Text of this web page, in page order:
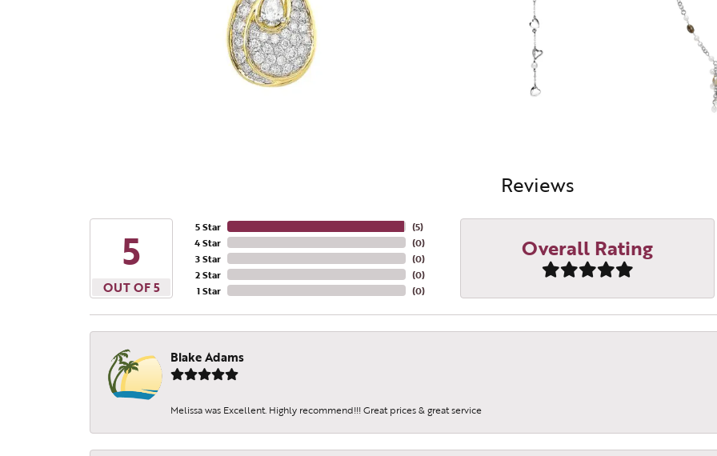
Reviews
5
OUT OF 5
5 Star
4 Star
3 Star
2 Star
1 Star
(5)
(0)
(0)
(0)
(0)
Overall Rating
Blake Adams
Melissa was Excellent. Highly recommend!!! Great prices & great service